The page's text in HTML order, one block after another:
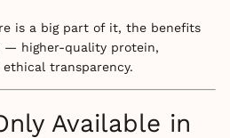
is a big part of it, the benefits
— higher-quality protein,
transparency.
Available in